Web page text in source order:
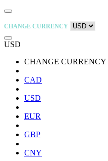
CHANGE CURRENCY
USD
CHANGE CURRENCY
CAD
USD
EUR
GBP
CNY